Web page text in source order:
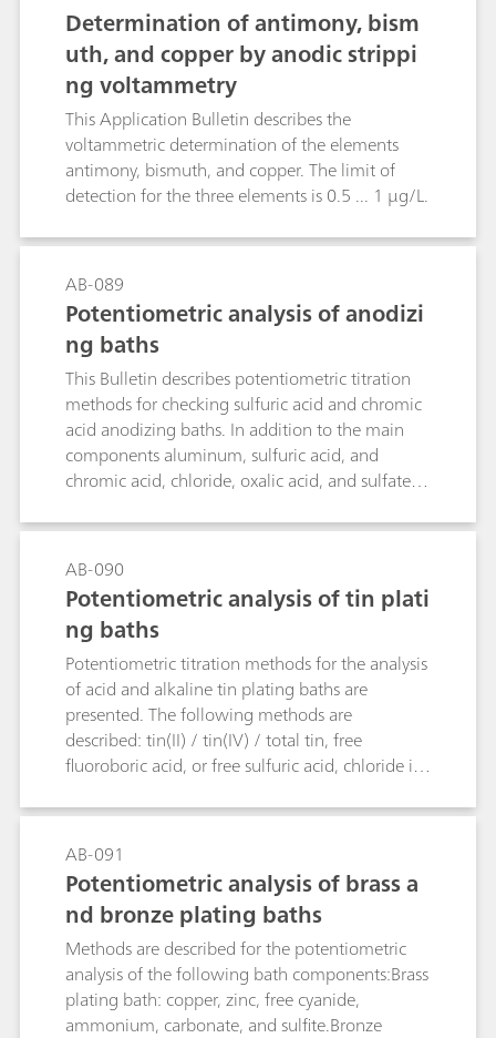
titration with potassium bromide or potassium
chloride, respectively
acidic digestion is applied.
Determination of antimony, bism
uth, and copper by anodic strippi
ng voltammetry
This Application Bulletin describes the
voltammetric determination of the elements
antimony, bismuth, and copper. The limit of
detection for the three elements is 0.5 ... 1 µg/L.
AB-089
Potentiometric analysis of anodizi
ng baths
This Bulletin describes potentiometric titration
methods for checking sulfuric acid and chromic
acid anodizing baths. In addition to the main
components aluminum, sulfuric acid, and
chromic acid, chloride, oxalic acid, and sulfate
AB-090
Potentiometric analysis of tin plati
ng baths
Potentiometric titration methods for the analysis
of acid and alkaline tin plating baths are
presented. The following methods are
described: tin(II) / tin(IV) / total tin, free
fluoroboric acid, or free sulfuric acid, chloride in
alkaline tin baths.
AB-091
Potentiometric analysis of brass a
nd bronze plating baths
Methods are described for the potentiometric
analysis of the following bath components:Brass
plating bath: copper, zinc, free cyanide,
ammonium, carbonate, and sulfite.Bronze